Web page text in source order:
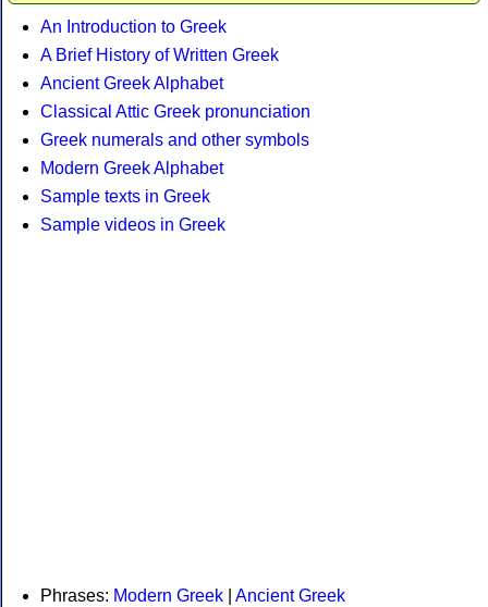
An Introduction to Greek
A Brief History of Written Greek
Ancient Greek Alphabet
Classical Attic Greek pronunciation
Greek numerals and other symbols
Modern Greek Alphabet
Sample texts in Greek
Sample videos in Greek
Phrases: Modern Greek
Ancient Greek